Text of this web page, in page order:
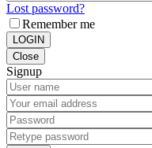
Lost password?
Remember me
LOGIN
Close
Signup